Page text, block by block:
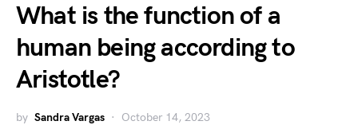
What is the function of a
human being according to
Aristotle?
by Sandra Vargas October 14, 2023